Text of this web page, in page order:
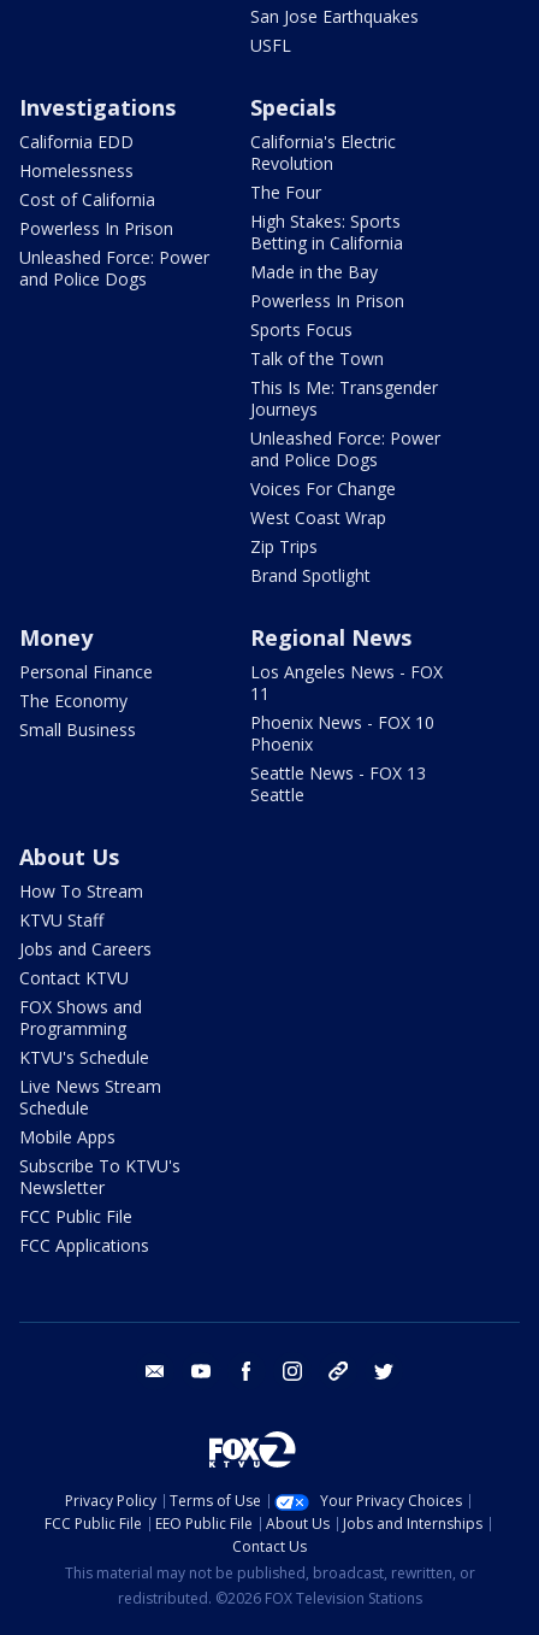
San Jose Earthquakes
USFL
Investigations
California EDD
Homelessness
Cost of California
Powerless In Prison
Unleashed Force: Power
and Police Dogs
Specials
California's Electric
Revolution
The Four
High Stakes: Sports
Betting in California
Made in the Bay
Powerless In Prison
Sports Focus
Talk of the Town
This Is Me: Transgender
Journeys
Unleashed Force: Power
and Police Dogs
Voices For Change
West Coast Wrap
Zip Trips
Brand Spotlight
Money
Personal Finance
The Economy
Small Business
Regional News
Los Angeles News - FOX
11
Phoenix News - FOX 10
Phoenix
Seattle News - FOX 13
Seattle
About Us
How To Stream
KTVU Staff
Jobs and Careers
Contact KTVU
FOX Shows and
Programming
KTVU's Schedule
Live News Stream
Schedule
Mobile Apps
Subscribe To KTVU's
Newsletter
FCC Public File
FCC Applications
email youtube facebook instagram tik tok
Privacy Policy Terms of Use
Your Privacy Choices
FCC Public File
EEO Public File About Us
Jobs and Internships
Contact Us
This material may not be published, broadcast, rewritten, or
redistributed. ©2026 FOX Television Stations